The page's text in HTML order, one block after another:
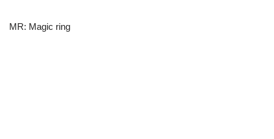
MR: Magic ring